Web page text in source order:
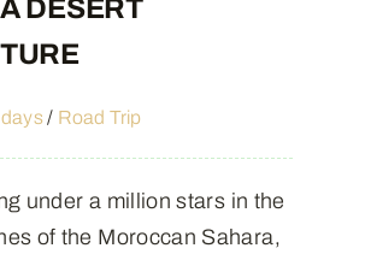
DESERT
/ Road Trip
under a million stars in the
of the Moroccan Sahara,